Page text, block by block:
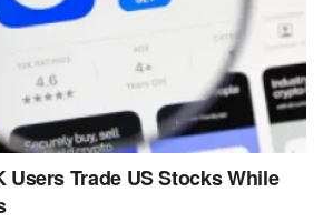
Users Trade US Stocks While